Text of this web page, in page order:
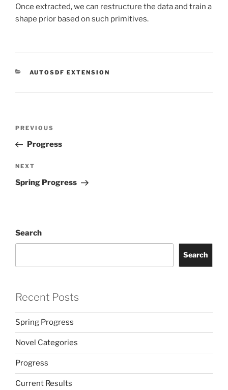
Once extracted, we can restructure the data and train a
shape prior based on such primitives.
CATEGORIES
AUTOSDF EXTENSION
Previous
Post
PREVIOUS
Progress
Next
Post
NEXT
Spring Progress
Search
Search
Recent Posts
Spring Progress
Novel Categories
Progress
Current Results